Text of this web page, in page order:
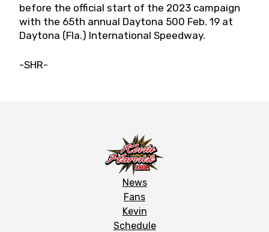
before the official start of the 2023 campaign
with the 65th annual Daytona 500 Feb. 19 at
Daytona (Fla.) International Speedway.
-SHR-
News
Fans
Kevin
Schedule